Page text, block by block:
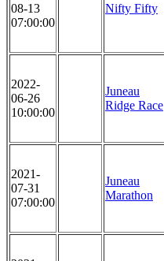
08-13
07:00:00
Nifty Fifty
2022-
06-26
10:00:00
Juneau
Ridge Race
2021-
07-31
07:00:00
Juneau
Marathon